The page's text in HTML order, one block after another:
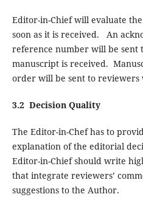
Editor-in-Chief will evaluate
soon as it is received. An
reference number will be sent
manuscript is received.
order will be sent to reviewers
3.2 Decision Quality
The Editor-in-Chef has to
explanation of the editorial
Editor-in-Chief should write
that integrate reviewers’
suggestions to the Author.